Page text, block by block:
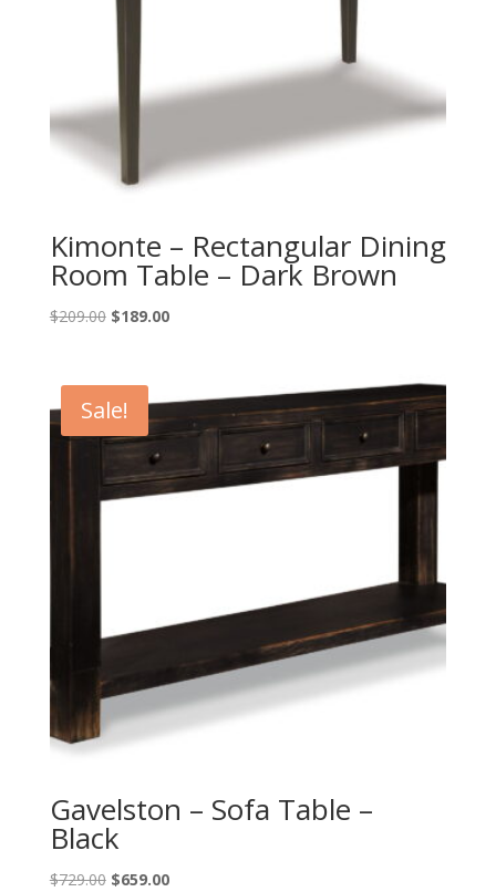
Kimonte – Rectangular Dining
Room Table – Dark Brown
$209.00 Original
$209.00.
$189.00Current
Sale!
Gavelston – Sofa Table –
Black
$729.00 Original
$659.00Current